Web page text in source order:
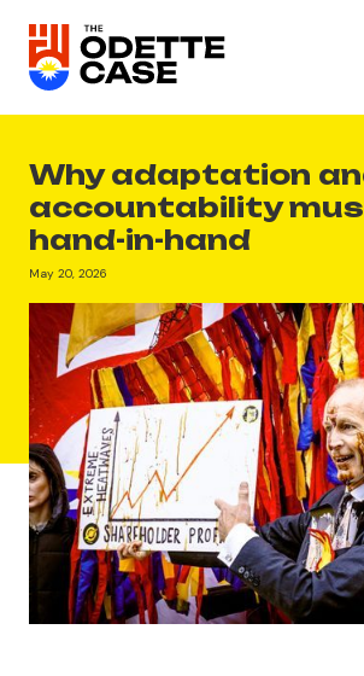
Why adaptation
accountability
hand-in-hand
May 20, 2026